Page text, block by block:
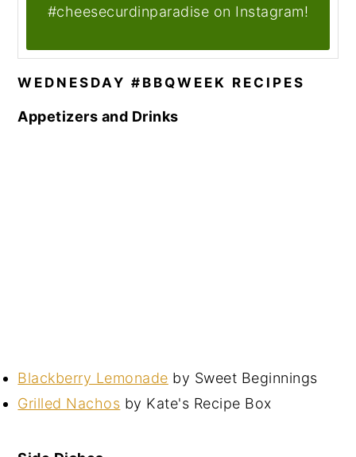
#cheesecurdinparadise on Instagram!
WEDNESDAY #BBQWEEK RECIPES
Appetizers and Drinks
Blackberry Lemonade by Sweet Beginnings
Grilled Nachos by Kate's Recipe Box